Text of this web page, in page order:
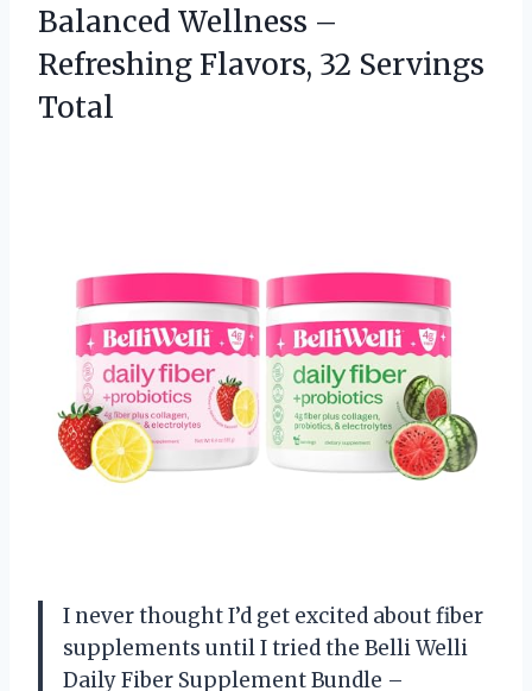
Balanced Wellness –
RefreshingFlavors, 32 Servings
Total
I never thought I’d get excited about fiber
supplements until I tried the Belli Welli
Daily Fiber Supplement Bundle –